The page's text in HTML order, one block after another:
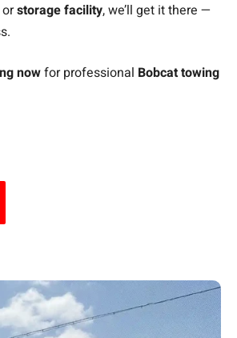
orstorage facility, we’ll get it there —
nowfor professional Bobcat towing